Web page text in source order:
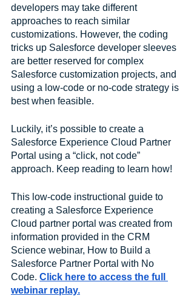
developers may take different
approaches to reach similar
customizations. However, the coding
tricks up Salesforce developer sleeves
are better reserved for complex
Salesforce customization projects, and
using a low-code or no-code strategy is
best when feasible.
Luckily, it’s possible to create a
Salesforce Experience Cloud Partner
Portal using a “click, not code”
approach. Keep reading to learn how!
This low-code instructional guide to
creating a Salesforce Experience
Cloud partner portal was created from
information provided in the CRM
Science webinar, How to Build a
Salesforce Partner Portal with No
Code. Click here to access the full
webinar replay.